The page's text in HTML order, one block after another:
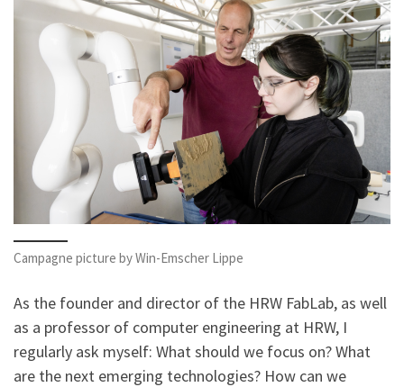
Campagne picture by Win-Emscher Lippe
As the founder and director of the HRW FabLab, as well
as a professor of computer engineering at HRW, I
regularly ask myself: What should we focus on? What
are the next emerging technologies? How can we